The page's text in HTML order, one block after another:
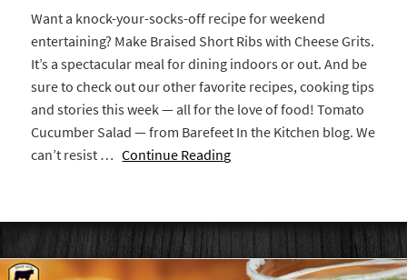
Want a knock-your-socks-off recipe for weekend
entertaining? Make Braised Short Ribs with Cheese Grits.
It’s a spectacular meal for dining indoors or out. And be
sure to check out our other favorite recipes, cooking tips
and stories this week — all for the love of food! Tomato
Cucumber Salad — from Barefeet In the Kitchen blog. We
can’t resist …Continue Reading